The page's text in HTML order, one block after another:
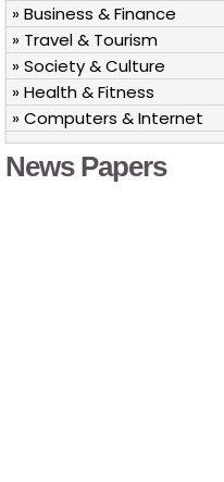
» Business & Finance
» Travel & Tourism
» Society & Culture
» Health & Fitness
» Computers & Internet
News Papers